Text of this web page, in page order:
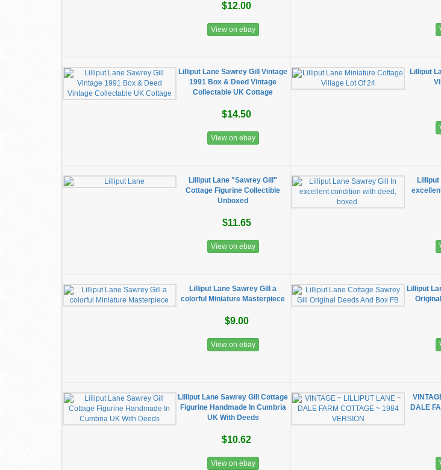
$12.00
View on ebay
Lilliput Lane Sawrey Gill Vintage
1991 Box & Deed Vintage
Collectable UK Cottage
$14.50
View on ebay
Lilliput
Lilliput Lane "Sawrey Gill"
Cottage Figurine Collectible
Unboxed
$11.65
View on ebay
Lilliput
Lilliput Lane Sawrey Gill a
colorful Miniature Masterpiece
$9.00
View on ebay
Lilliput
Lilliput Lane Sawrey Gill Cottage
Figurine Handmade In Cumbria
UK With Deeds
$10.62
View on ebay
DALE